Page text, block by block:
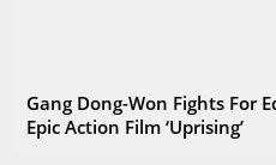
Gang Dong-Won Fights For
Epic Action Film ‘Uprising’